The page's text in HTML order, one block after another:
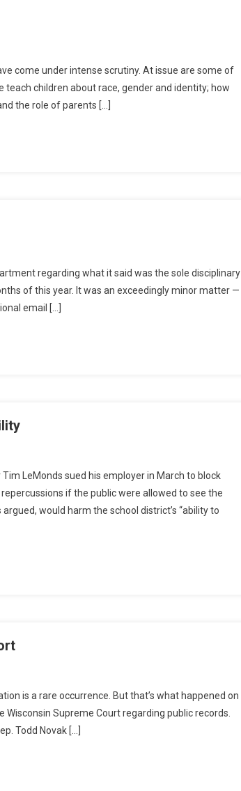
come under intense scrutiny. At issue are some of
children about race, gender and identity; how
the role of parents […]
regarding what it said was the sole disciplinary
of this year. It was an exceedingly minor matter —
email […]
LeMonds sued his employer in March to block
if the public were allowed to see the
would harm the school district’s “ability to
is a rare occurrence. But that’s what happened on
Supreme Court regarding public records.
Todd Novak […]